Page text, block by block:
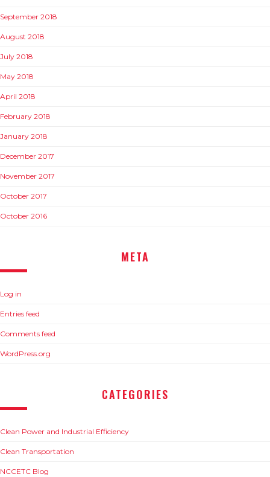
September 2018
August 2018
July 2018
May 2018
April 2018
February 2018
January 2018
December 2017
November 2017
October 2017
October 2016
META
Log in
Entries feed
Comments feed
WordPress.org
CATEGORIES
Clean Power and Industrial Efficiency
Clean Transportation
NCCETC Blog